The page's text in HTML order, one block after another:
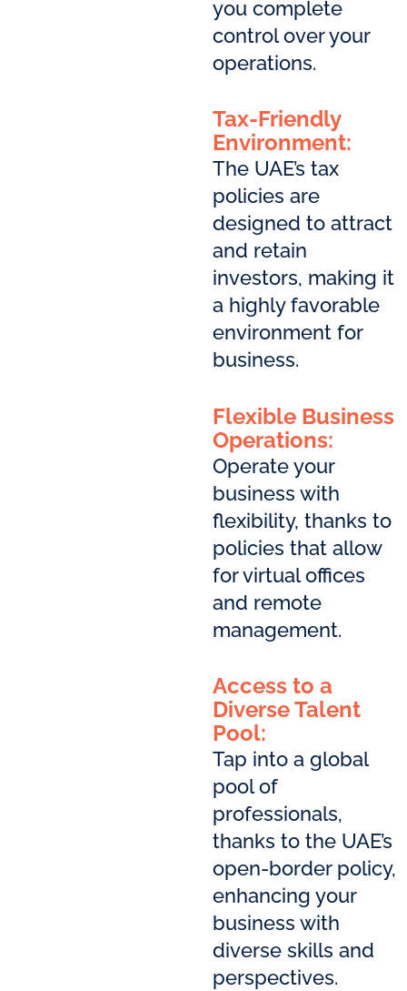
you complete
control over your
operations.
Tax-Friendly
Environment:
The UAE’s tax
policies are
designed to attract
and retain
investors, making it
a highly favorable
environment for
business.
Flexible Business
Operations:
Operate your
business with
flexibility, thanks to
policies that allow
for virtual offices
and remote
management.
Access to a
Diverse Talent
Pool:
Tap into a global
pool of
professionals,
thanks to the UAE’s
open-border policy,
enhancing your
business with
diverse skills and
perspectives.